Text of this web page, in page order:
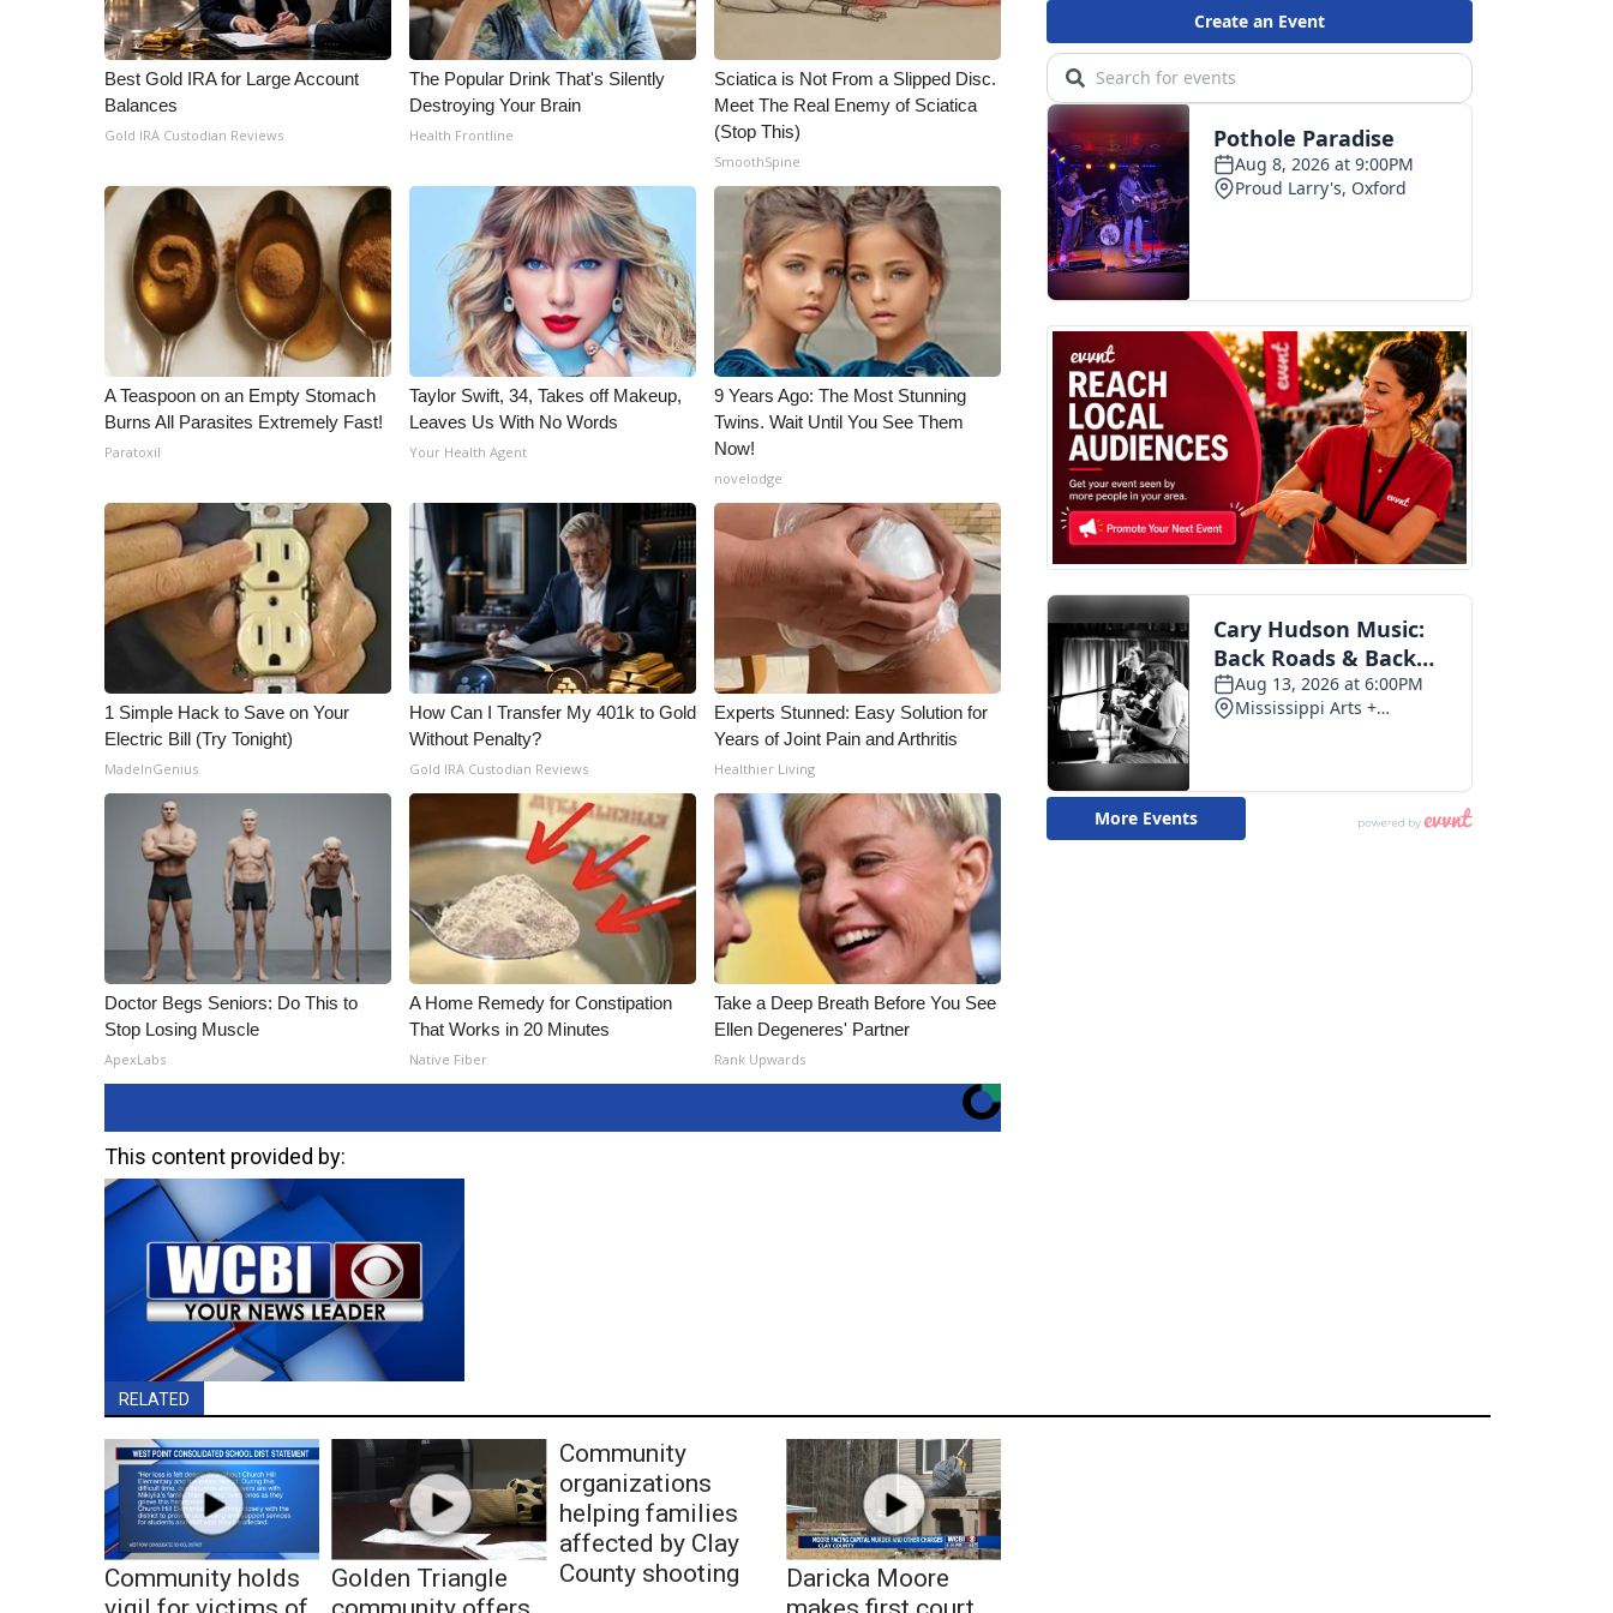
Best Gold IRA for Large Account
Balances
Gold IRA Custodian Reviews
The Popular Drink That's Silently
Destroying Your Brain
Health Frontline
Sciatica is Not From a Slipped Disc.
Meet The Real Enemy of Sciatica
(Stop This)
SmoothSpine
A Teaspoon on an Empty Stomach
Burns All Parasites Extremely Fast!
Paratoxil
Taylor Swift, 34, Takes off Makeup,
Leaves Us With No Words
Your Health Agent
9 Years Ago: The Most Stunning
Twins. Wait Until You See Them
Now!
novelodge
1 Simple Hack to Save on Your
Electric Bill (Try Tonight)
MadeInGenius
How Can I Transfer My 401k to Gold
Without Penalty?
Gold IRA Custodian Reviews
Experts Stunned: Easy Solution for
Years of Joint Pain and Arthritis
Healthier Living
Doctor Begs Seniors: Do This to
Stop Losing Muscle
ApexLabs
A Home Remedy for Constipation
That Works in 20 Minutes
Native Fiber
Take a Deep Breath Before You See
Ellen Degeneres' Partner
Rank Upwards
This content provided by:
RELATED
Community holds
Golden Triangle
Community
organizations
helping families
affected by Clay
County shooting
Daricka Moore